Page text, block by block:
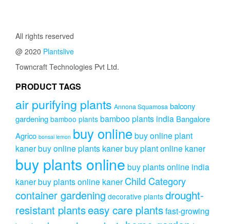
be
product
page
All rights reserved
@ 2020 Plantslive
Towncraft Technologies Pvt Ltd.
PRODUCT TAGS
air purifying plants Annona Squamosa balcony
gardening bamboo plants bamboo plants india Bangalore
Agrico bonsai lemon buy onlinebuy online plant
kanerbuy online plants kanerbuy plant online kaner
buy plants online buy plants online india
kanerbuy plants online kaner Child Category
container gardening decorative plants drought-
resistant plantseasy care plantsfast-growing